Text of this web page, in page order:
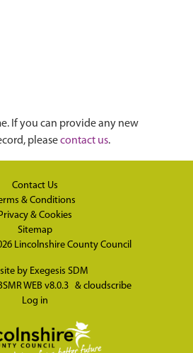
If you can provide any new
pleasecontact us.
Contact Us
& Conditions
& Cookies
Sitemap
Lincolnshire County Council
by Exegesis SDM
WEB v8.0.3 & cloudscribe
Log in